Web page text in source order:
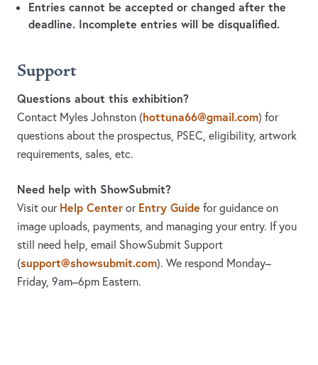
Entries cannot be accepted or changed after the
deadline. Incomplete entries will be disqualified.
Support
Questions about this exhibition?
Contact Myles Johnston (hottuna66@gmail.com) for
questions about the prospectus, PSEC, eligibility, artwork
requirements, sales, etc.
Need help with ShowSubmit?
Visit our Help Center or Entry Guide for guidance on
image uploads, payments, and managing your entry. If you
still need help, email ShowSubmit Support
(support@showsubmit.com). We respond Monday–
Friday, 9am–6pm Eastern.